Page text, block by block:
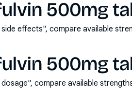
500mg
effects", compare available
500mg
compare available